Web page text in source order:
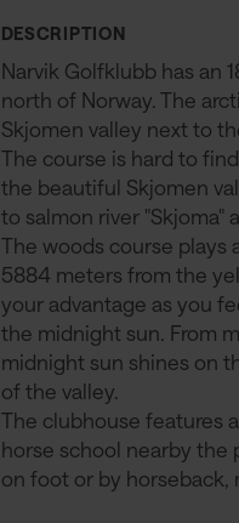
DESCRIPTION
Narvik Golfklubb has an
north of Norway. The
Skjomen valley next to
The course is hard to
the beautiful Skjomen
to salmon river "Skjoma"
The woods course plays
5884 meters from the
your advantage as you
the midnight sun. From
midnight sun shines on
of the valley.
The clubhouse features
horse school nearby
on foot or by horseback,